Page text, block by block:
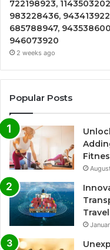
722198923,
983228436,
685788947,
946073920
2 weeks ago
Popular Posts
Travel